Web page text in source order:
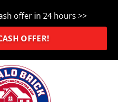
offer in 24 hours >>
OFFER!